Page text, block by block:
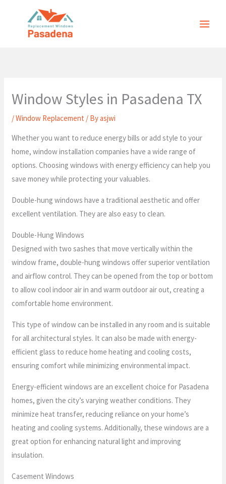
Window Styles in Pasadena TX
/Window Replacement / Byasjwi
Whether you want to reduce energy bills or add style to your
home, window installation companies have a wide range of
options. Choosing windows with energy efficiency can help you
save money while protecting your valuables.
Double-hung windows have a traditional aesthetic and offer
excellent ventilation. They are also easy to clean.
Double-Hung Windows
Designed with two sashes that move vertically within the
window frame, double-hung windows offer superior ventilation
and airflow control. They can be opened from the top or bottom
to allow cool indoor air in and warm outdoor air out, creating a
comfortable home environment.
This type of window can be installed in any room and is suitable
for all architectural styles. It can also be made with energy-
efficient glass to reduce home heating and cooling costs,
ensuring comfort while minimizing environmental impact.
Energy-efficient windows are an excellent choice for Pasadena
homes, given the city’s varying weather conditions. They
minimize heat transfer, reducing reliance on your home’s
heating and cooling systems. Additionally, these windows are a
great option for enhancing natural light and improving
insulation.
Casement Windows